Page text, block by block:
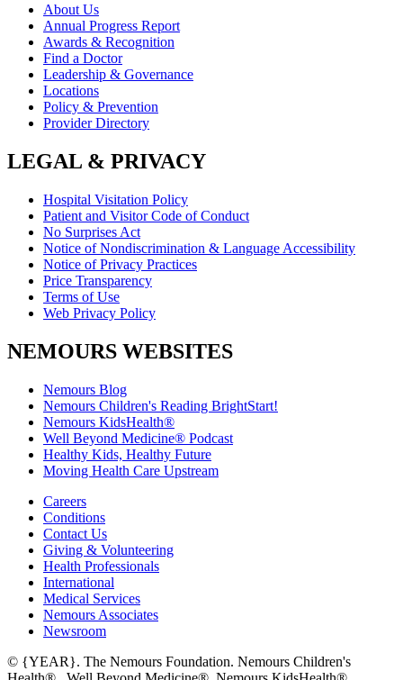
About Us
Annual Progress Report
Awards & Recognition
Find a Doctor
Leadership & Governance
Locations
Policy & Prevention
Provider Directory
LEGAL & PRIVACY
Hospital Visitation Policy
Patient and Visitor Code of Conduct
No Surprises Act
Notice of Nondiscrimination & Language Accessibility
Notice of Privacy Practices
Price Transparency
Terms of Use
Web Privacy Policy
NEMOURS WEBSITES
Nemours Blog
Nemours Children's Reading BrightStart!
Nemours KidsHealth®
Well Beyond Medicine® Podcast
Healthy Kids, Healthy Future
Moving Health Care Upstream
Careers
Conditions
Contact Us
Giving & Volunteering
Health Professionals
International
Medical Services
Nemours Associates
Newsroom
© {YEAR}. The Nemours Foundation. Nemours Children's